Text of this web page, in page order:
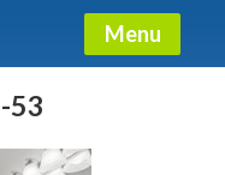
Menu
53 Guide